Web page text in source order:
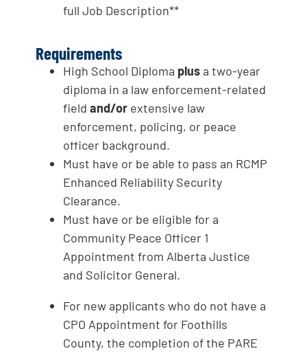
full Job Description**
Requirements
High School Diploma plus a two-year
diploma in a law enforcement-related
fieldand/or extensive law
enforcement, policing, or peace
officer background.
Must have or be able to pass an RCMP
Enhanced Reliability Security
Clearance.
Must have or be eligible for a
Community Peace Officer 1
Appointment from Alberta Justice
and Solicitor General.
For new applicants who do not have a
CPO Appointment for Foothills
County, the completion of the PARE